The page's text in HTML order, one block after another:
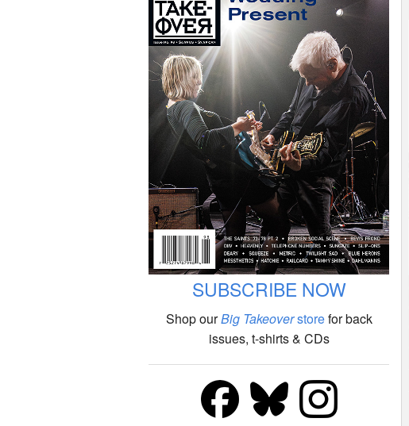
SUBSCRIBE NOW
Shop ourBig Takeoverstorefor back
issues, t-shirts & CDs